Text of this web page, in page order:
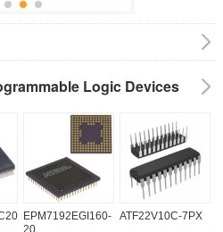
Logic Devices
EPM7192EGI160-
ATF22V10C-7PX